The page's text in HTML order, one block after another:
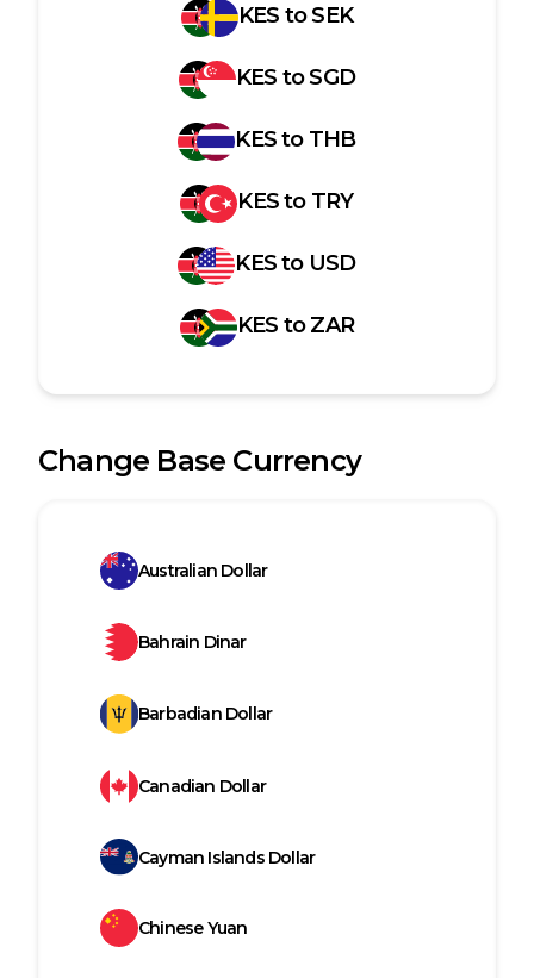
KES toSEK
KES toSGD
KESto THB
KESto TRY
KESto USD
KES toZAR
Change Base Currency
Australian Dollar
Bahrain Dinar
Barbadian Dollar
Canadian Dollar
Cayman Islands Dollar
Chinese Yuan